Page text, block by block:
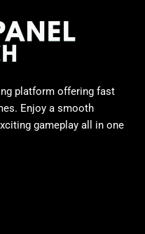
platform offering fast
Enjoy a smooth
gameplay all in one